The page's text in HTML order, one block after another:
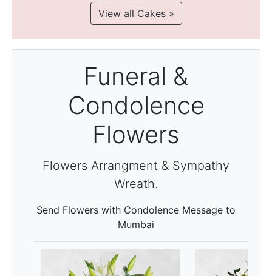
View all Cakes »
Funeral &
Condolence
Flowers
Flowers Arrangment & Sympathy
Wreath.
Send Flowers with Condolence Message to
Mumbai